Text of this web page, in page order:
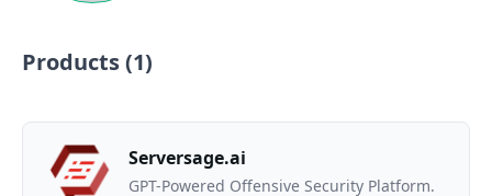
Products (1)
Serversage.ai
GPT-Powered Offensive Security Platform.